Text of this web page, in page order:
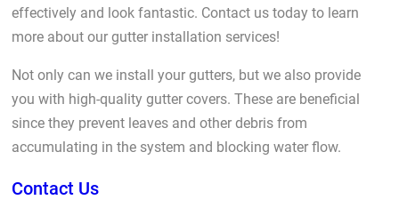
effectively and look fantastic. Contact us today to learn
more about our gutter installation services!
Not only can we install your gutters, but we also provide
you with high-quality gutter covers. These are beneficial
since they prevent leaves and other debris from
accumulating in the system and blocking water flow.
Contact Us